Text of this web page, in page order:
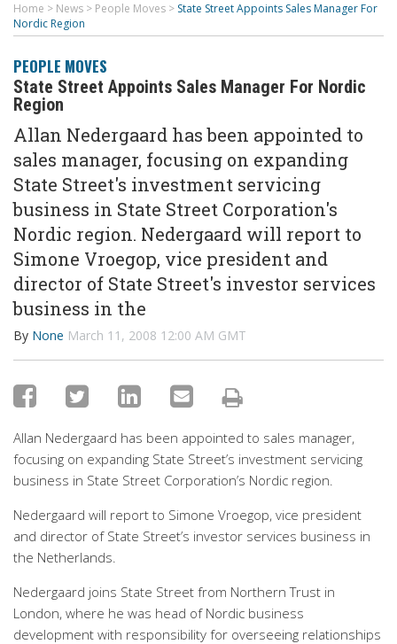
Home > News > People Moves > State Street Appoints Sales Manager For
Nordic Region
PEOPLE MOVES
State Street Appoints Sales Manager For Nordic
Region
Allan Nedergaard has been appointed to
sales manager, focusing on expanding
State Street's investment servicing
business in State Street Corporation's
Nordic region. Nedergaard will report to
Simone Vroegop, vice president and
director of State Street's investor services
business in the
By None March 11, 2008 12:00 AM GMT
Allan Nedergaard has been appointed to sales manager,
focusing on expanding State Street’s investment servicing
business in State Street Corporation’s Nordic region.
Nedergaard will report to Simone Vroegop, vice president
and director of State Street’s investor services business in
the Netherlands.
Nedergaard joins State Street from Northern Trust in
London, where he was head of Nordic business
development with responsibility for overseeing relationships